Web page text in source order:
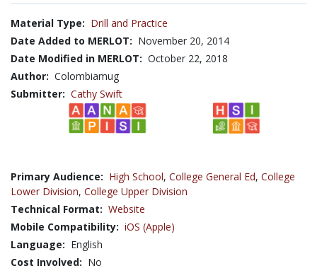
Material Type: Drill and Practice
Date Added to MERLOT: November 20, 2014
Date Modified in MERLOT: October 22, 2018
Author: Colombiamug
Submitter: Cathy Swift
Primary Audience: High School, College General Ed, College
Lower Division, College Upper Division
Technical Format: Website
Mobile Compatibility: iOS (Apple)
Language: English
Cost Involved: No